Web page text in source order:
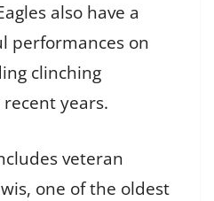
also have a
performances on
clinching
years.
veteran
one of the oldest